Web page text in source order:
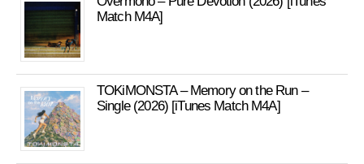
Match M4A]
TOKiMONSTA – Memory on the Run –
Single (2026) [iTunes Match M4A]